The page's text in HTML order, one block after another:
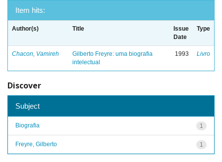
Item hits:
Author(s) Title
Issue
Date
Type
Chacon, Vamireh
Gilberto Freyre: uma biografia
intelectual
1993 Livro
Discover
Subject
1
Biografia
1
Freyre, Gilberto